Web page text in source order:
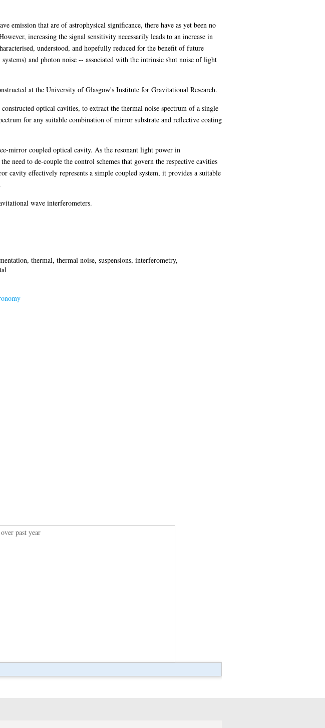
emission that are of astrophysical significance, there have as yet been no
increasing the signal sensitivity necessarily leads to an increase in
understood, and hopefully reduced for the benefit of future
and photon noise -- associated with the intrinsic shot noise of light
at the University of Glasgow's Institute for Gravitational Research.
optical cavities, to extract the thermal noise spectrum of a single
for any suitable combination of mirror substrate and reflective coating
mirror coupled optical cavity. As the resonant light power in
need to de-couple the control schemes that govern the respective cavities
cavity effectively represents a simple coupled system, it provides a suitable
wave interferometers.
thermal, thermal noise, suspensions, interferometry,
past year